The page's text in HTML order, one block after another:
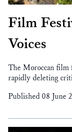
Film
Voices
The Moroccan film
rapidly deleting
Published 08 June